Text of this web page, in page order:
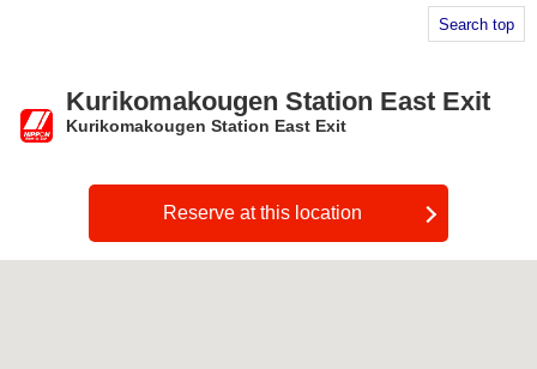
Search top
Kurikomakougen Station East Exit
Kurikomakougen Station East Exit
Reserve at this location